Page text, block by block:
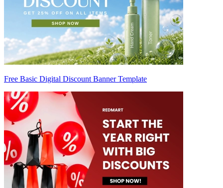
Free Basic Digital Discount Banner Template